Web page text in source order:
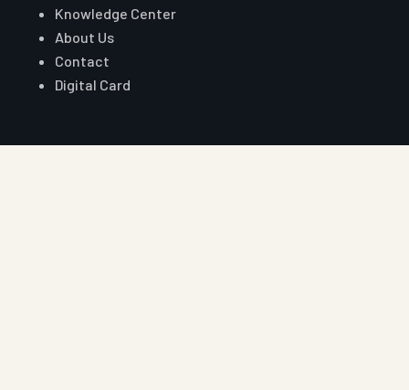
Knowledge Center
About Us
Contact
Digital Card